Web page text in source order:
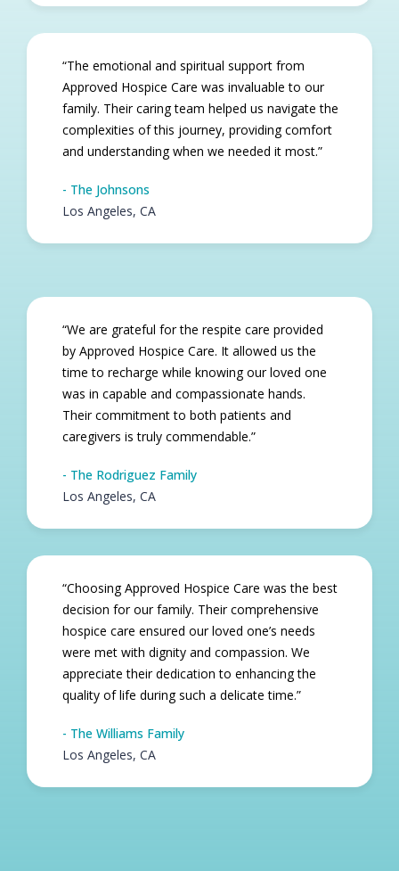
“The emotional and spiritual support from
Approved Hospice Care was invaluable to our
family. Their caring team helped us navigate the
complexities of this journey, providing comfort
and understanding when we needed it most.”
- The Johnsons
Los Angeles, CA​
“We are grateful for the respite care provided
by Approved Hospice Care. It allowed us the
time to recharge while knowing our loved one
was in capable and compassionate hands.
Their commitment to both patients and
caregivers is truly commendable.”
- The Rodriguez Family
Los Angeles, CA​
“Choosing Approved Hospice Care was the best
decision for our family. Their comprehensive
hospice care ensured our loved one’s needs
were met with dignity and compassion. We
appreciate their dedication to enhancing the
quality of life during such a delicate time.”
- The Williams Family
Los Angeles, CA​